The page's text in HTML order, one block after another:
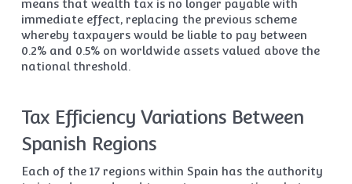
means that wealth tax is no longer payable with
immediate effect, replacing the previous scheme
whereby taxpayers would be liable to pay between
0.2% and 0.5% on worldwide assets valued above the
national threshold.
Tax Efficiency Variations Between
Spanish Regions
Each of the 17 regions within Spain has the authority